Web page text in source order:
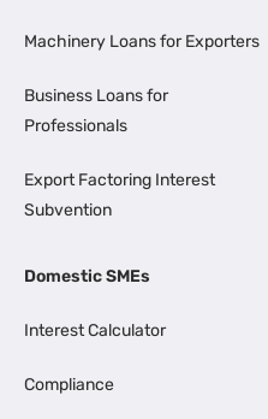
Machinery Loans for Exporters
Business Loans for
Professionals
Export Factoring Interest
Subvention
Domestic SMEs
Interest Calculator
Compliance